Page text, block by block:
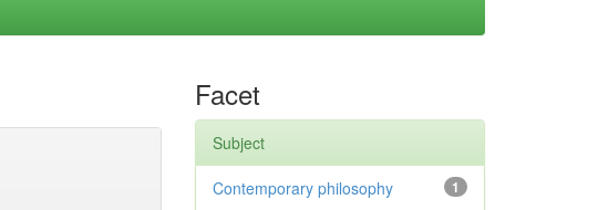
Facet
Subject
1
Contemporary philosophy